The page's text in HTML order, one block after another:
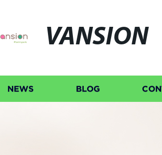
VANSION
NEWS BLOG